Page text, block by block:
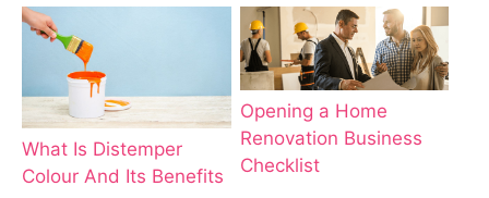
What Is Distemper
Colour And Its Benefits
Opening a Home
Renovation Business
Checklist